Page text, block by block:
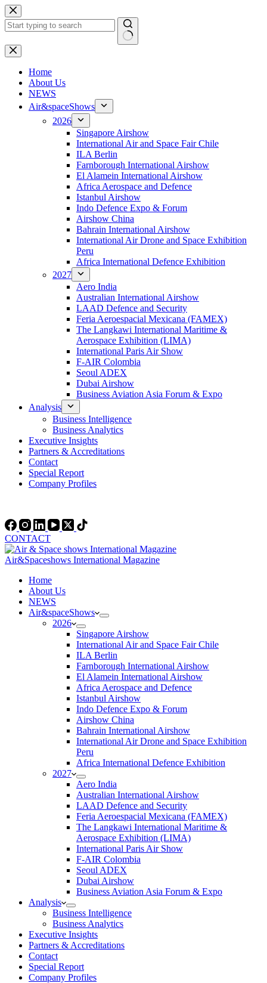
Skip
to
content
No
results
Home
About Us
NEWS
Air&spaceShows
2026
Singapore Airshow
International Air and Space Fair Chile
ILA Berlin
Farnborough International Airshow
El Alamein International Airshow
Africa Aerospace and Defence
Istanbul Airshow
Indo Defence Expo & Forum
Airshow China
Bahrain International Airshow
International Air Drone and Space Exhibition
Peru
Africa International Defence Exhibition
2027
Aero India
Australian International Airshow
LAAD Defence and Security
Feria Aeroespacial Mexicana (FAMEX)
The Langkawi International Maritime &
Aerospace Exhibition (LIMA)
International Paris Air Show
F-AIR Colombia
Seoul ADEX
Dubai Airshow
Business Aviation Asia Forum & Expo
Analysis
Business Intelligence
Business Analytics
Executive Insights
Partners & Accreditations
Contact
Special Report
Company Profiles
CONTACT
Air&Spaceshows International Magazine
Home
About Us
NEWS
Air&spaceShows
2026
Singapore Airshow
International Air and Space Fair Chile
ILA Berlin
Farnborough International Airshow
El Alamein International Airshow
Africa Aerospace and Defence
Istanbul Airshow
Indo Defence Expo & Forum
Airshow China
Bahrain International Airshow
International Air Drone and Space Exhibition
Peru
Africa International Defence Exhibition
2027
Aero India
Australian International Airshow
LAAD Defence and Security
Feria Aeroespacial Mexicana (FAMEX)
The Langkawi International Maritime &
Aerospace Exhibition (LIMA)
International Paris Air Show
F-AIR Colombia
Seoul ADEX
Dubai Airshow
Business Aviation Asia Forum & Expo
Analysis
Business Intelligence
Business Analytics
Executive Insights
Partners & Accreditations
Contact
Special Report
Company Profiles